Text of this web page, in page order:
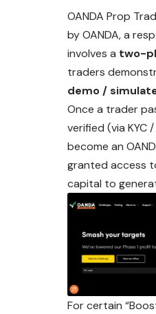
OANDA Prop
by OANDA, a
involves a two-
traders
demo /
Once a trader
verified (via
become an
granted access
capital to
For certain